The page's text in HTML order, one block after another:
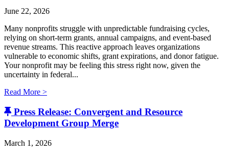
June 22, 2026
Many nonprofits struggle with unpredictable fundraising cycles,
relying on short-term grants, annual campaigns, and event-based
revenue streams. This reactive approach leaves organizations
vulnerable to economic shifts, grant expirations, and donor fatigue.
Your nonprofit may be feeling this stress right now, given the
uncertainty in federal...
Read More >
Press Release: Convergent and Resource
Development Group Merge
March 1, 2026